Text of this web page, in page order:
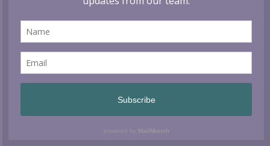
Contact
Siskiyou Vital Medicine
940 Ellendale Drive, Suite 102
Medford, Oregon 97504